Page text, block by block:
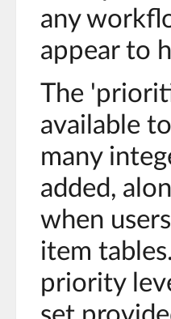
any
appear to
The
available
many
added,
when
item
priority